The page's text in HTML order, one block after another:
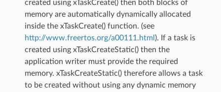
created using xTaskCreate() then both blocks of
memory are automatically dynamically allocated
inside the xTaskCreate() function. (see
http://www.freertos.org/a00111.html ). If a task is
created using xTaskCreateStatic() then the
application writer must provide the required
memory. xTaskCreateStatic() therefore allows a task
to be created without using any dynamic memory